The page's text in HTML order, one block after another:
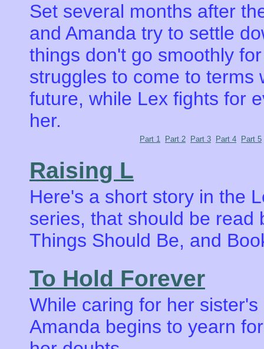
Set several months after
and Amanda try to settle
things don't go smoothly
struggles to come to terms
future, while Lex fights for
her.
Part 1 Part 2 Part 3 Part 4 Part 5
Raising L
Here's a short story in the
series, that should be read
Things Should Be, and
To Hold Forever
While caring for her
Amanda begins to yearn